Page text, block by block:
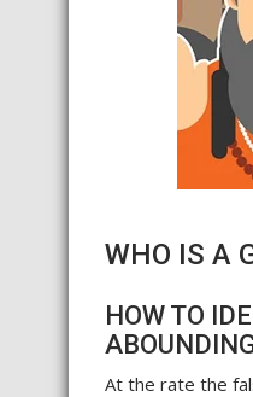
WHO IS A
HOW TO
At the rate the